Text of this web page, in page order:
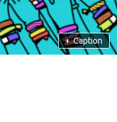
+ Caption